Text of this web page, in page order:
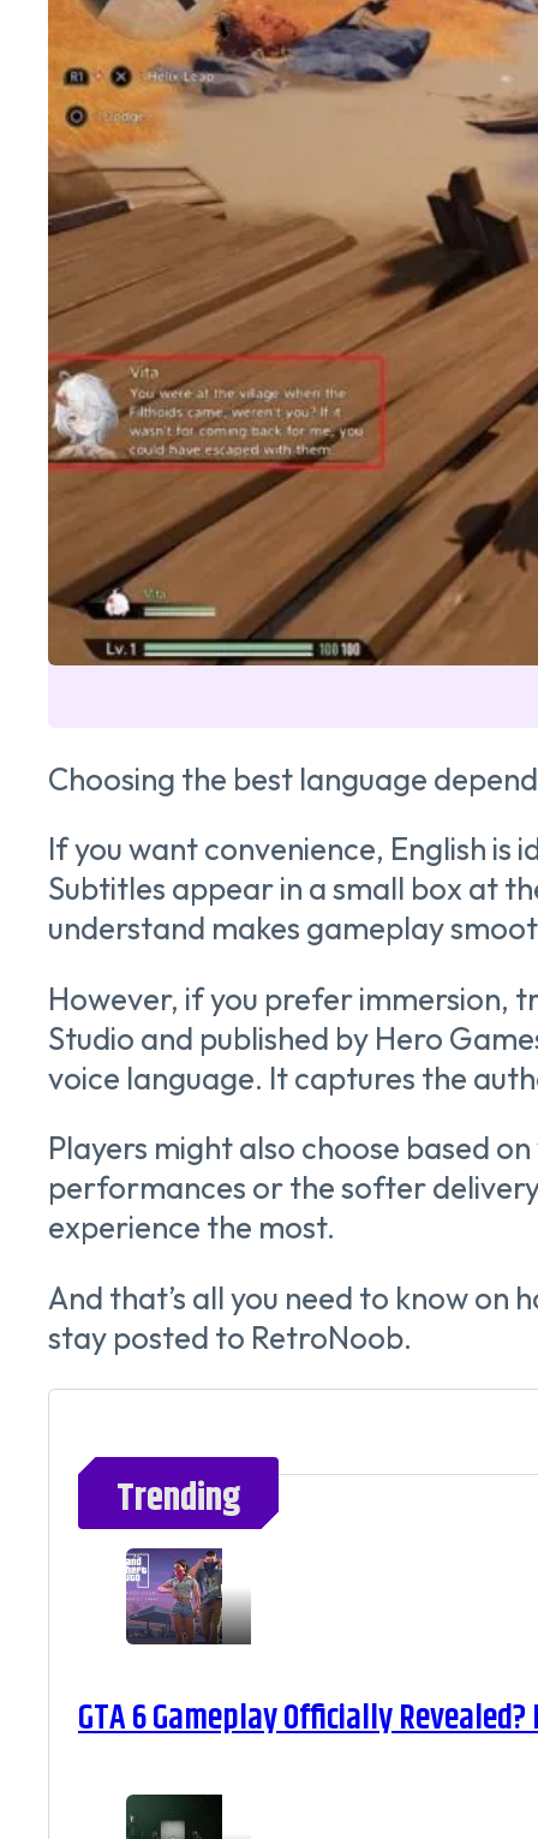
Choosing the best language
If you want convenience, English is
Subtitles appear in a small box at
understand makes gameplay
However, if you prefer immersion,
Studio and published by Hero
voice language. It captures the
Players might also choose based
performances or the softer
experience the most.
And that’s all you need to know on
stay posted to RetroNoob.
Trending
GTA 6 Gameplay Officially